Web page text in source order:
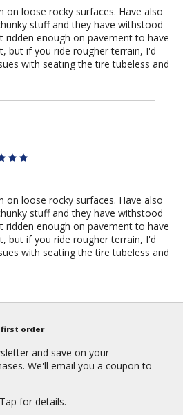
on loose rocky surfaces. Have also
stuff and they have withstood
ridden enough on pavement to have
but if you ride rougher terrain, I'd
with seating the tire tubeless and
on loose rocky surfaces. Have also
stuff and they have withstood
ridden enough on pavement to have
but if you ride rougher terrain, I'd
with seating the tire tubeless and
first order
and save on your
We'll email you a coupon to
Tap for details.